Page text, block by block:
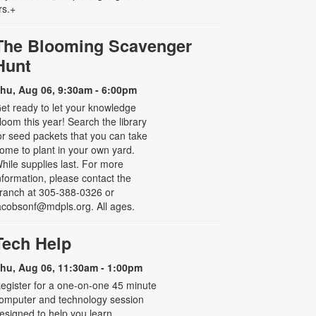
Blooming Scavenger
Aug 06, 9:30am - 6:00pm
ready to let your knowledge
this year! Search the library
seed packets that you can take
to plant in your own yard.
supplies last. For more
please contact the
at 305-388-0326 or
All ages.
Help
Aug 06, 11:30am - 1:00pm
for a one-on-one 45 minute
and technology session
to help you learn